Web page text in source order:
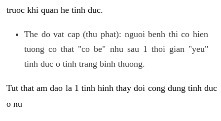
truoc khi quan he tinh duc.
The do vat cap (thu phat): nguoi benh thi co hien
tuong co that "co be" nhu sau 1 thoi gian "yeu"
tinh duc o tinh trang binh thuong.
Tut that am dao la 1 tinh hinh thay doi cong dung tinh duc
o nu